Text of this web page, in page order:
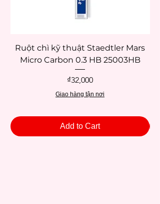
Ruột chì kỹ thuật Staedtler Mars
Micro Carbon 0.3 HB 25003HB
Price
₫32,000
Giao hàng tận nơi
Add to Cart